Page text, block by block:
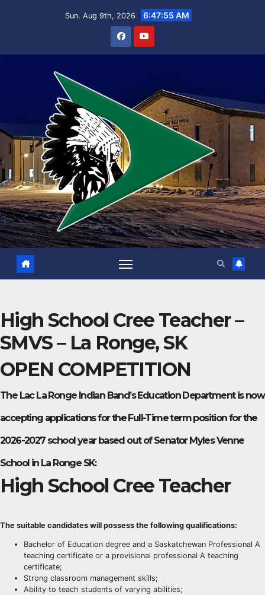
Sun. Aug 9th, 2026 6:47:55 AM
High School Cree Teacher –
SMVS – La Ronge, SK
OPEN COMPETITION
The Lac La Ronge Indian Band’s Education Department is now
accepting applications for the Full-Time term position for the
2026-2027 school year based out of Senator Myles Venne
School in La Ronge SK:
High School Cree Teacher
The suitable candidates will possess the following qualifications:
Bachelor of Education degree and a Saskatchewan Professional A
teaching certificate or a provisional professional A teaching
certificate;
Strong classroom management skills;
Ability to teach students of varying abilities;